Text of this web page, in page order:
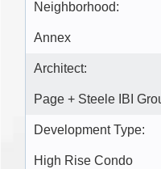
Neighborhood:
Annex
Architect:
Page + Steele IBI
Development Type:
High Rise Condo